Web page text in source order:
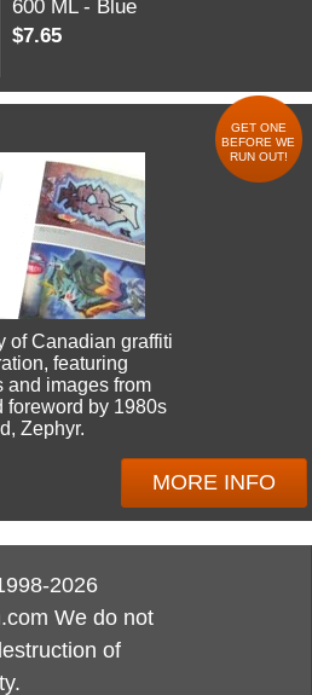
600 ML - Blue
$7.65
GET ONE
BEFORE WE
RUN OUT!
of Canadian graffiti
featuring
and images from
foreword by 1980s
Zephyr.
MORE INFO
2026
We do not
of